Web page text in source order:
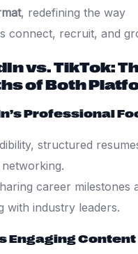
, redefining the way
connect, recruit, and
vs. TikTok:
of Both
Professional
structured
career milestones
with industry leaders.
Engaging Content